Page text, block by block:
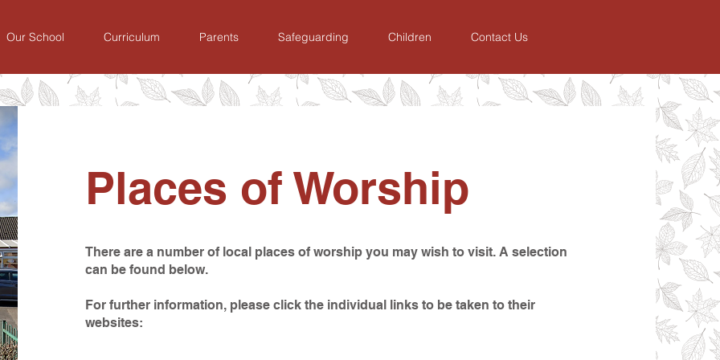
Our School Curriculum Parents Safeguarding Children Contact Us
Places of Worship
There are a number of local places of worship you may wish to visit. A selection
can be found below.
For further information, please click the individual links to be taken to their
websites: